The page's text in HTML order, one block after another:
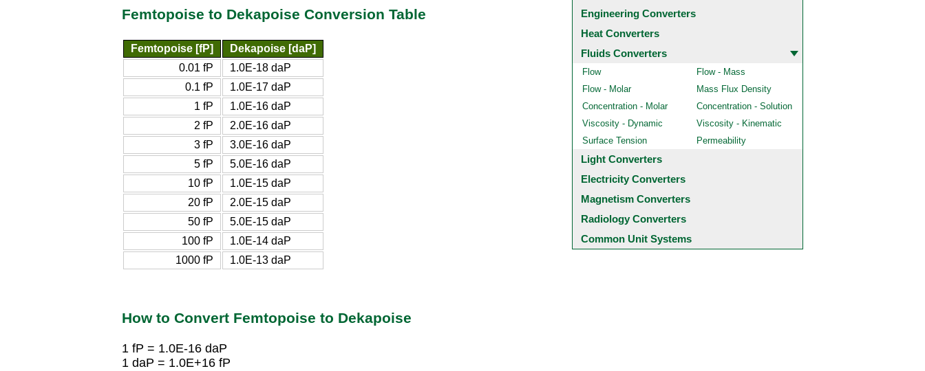
Femtopoise to Dekapoise Conversion Table
Femtopoise [fP]
Dekapoise [daP]
0.01 fP
1.0E-18 daP
0.1 fP
1.0E-17 daP
1 fP
1.0E-16 daP
2 fP
2.0E-16 daP
3 fP
3.0E-16 daP
5 fP
5.0E-16 daP
10 fP
1.0E-15 daP
20 fP
2.0E-15 daP
50 fP
5.0E-15 daP
100 fP
1.0E-14 daP
1000 fP
1.0E-13 daP
How to Convert Femtopoise to Dekapoise
1 fP = 1.0E-16 daP
1 daP = 1.0E+16 fP
Engineering Converters
Heat Converters
Fluids Converters
Flow
Flow - Mass
Flow - Molar
Mass Flux Density
Concentration - Molar
Concentration - Solution
Viscosity - Dynamic
Viscosity - Kinematic
Surface Tension
Permeability
Light Converters
Electricity Converters
Magnetism Converters
Radiology Converters
Common Unit Systems